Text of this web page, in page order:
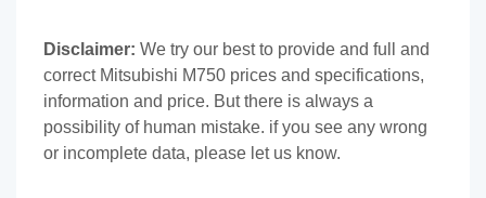
Disclaimer: We try our best to provide and full and
correct Mitsubishi M750 prices and specifications,
information and price. But there is always a
possibility of human mistake. if you see any wrong
or incomplete data, please let us know.